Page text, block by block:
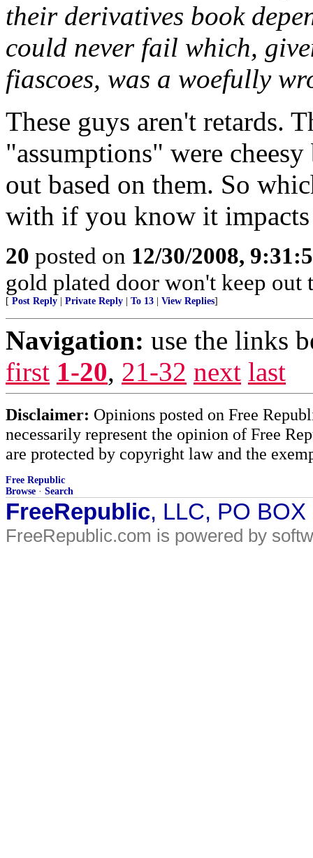
their derivatives book
could never fail which,
fiascoes, was a woefully
These guys aren't retards.
"assumptions" were
out based on them. So
with if you know it
20 posted on 12/30/2008,
gold plated door won't keep
[ Post Reply Private Reply To 13 View Replies]
Navigation: use the links
first 1-20, 21-32 next last
Disclaimer: Opinions posted on Free
necessarily represent the opinion of Free
are protected by copyright law and the
Free Republic
Browse · Search
FreeRepublic, LLC, PO
FreeRepublic.com is powered by